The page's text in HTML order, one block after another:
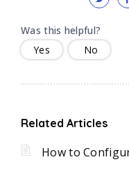
Was this helpful?
Yes
No
Related Articles
How to